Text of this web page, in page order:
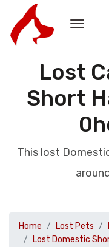
Lost
Short
This lost
Home Lost Pets
Lost Domestic